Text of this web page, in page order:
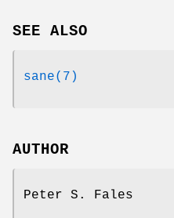
SEE ALSO
sane(7)
AUTHOR
Peter S. Fales